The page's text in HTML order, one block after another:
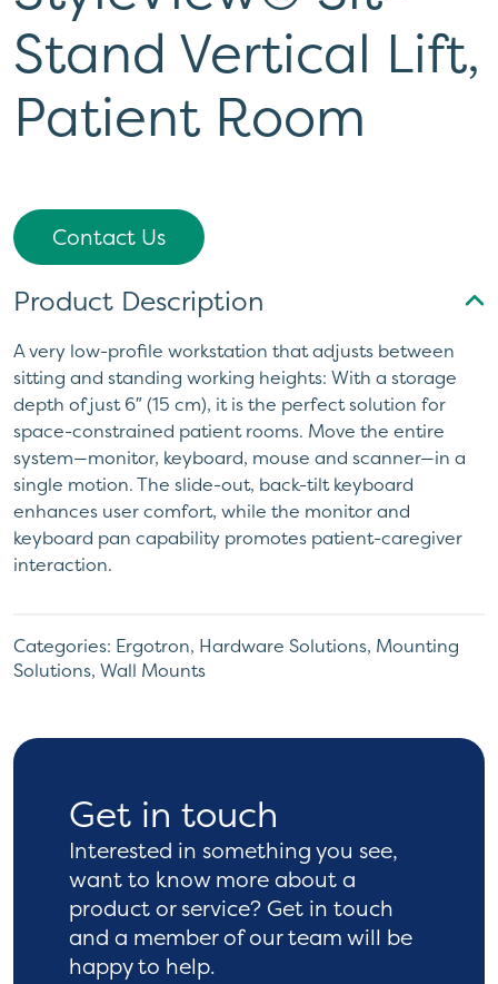
Stand Vertical Lift,
Patient Room
Contact Us
Product Description
A very low-profile workstation that adjusts between
sitting and standing working heights: With a storage
depth of just 6″ (15 cm), it is the perfect solution for
space-constrained patient rooms. Move the entire
system—monitor, keyboard, mouse and scanner—in a
single motion. The slide-out, back-tilt keyboard
enhances user comfort, while the monitor and
keyboard pan capability promotes patient-caregiver
interaction.
Categories: Ergotron, Hardware Solutions, Mounting
Solutions, Wall Mounts
Get in touch
Interested in something you see,
want to know moreabout a
product or service? Get in touch
and a member of our team will be
happy to help.